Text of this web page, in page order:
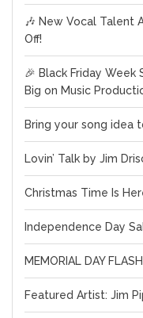
🎶 New Vocal Talent
Off!
🎉 Black Friday
Big on Music
Bring your song idea
Lovin’ Talk by Jim
Christmas Time Is
Independence Day
MEMORIAL DAY
Featured Artist: Jim